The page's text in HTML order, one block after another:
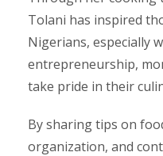
Tolani has inspired
Nigerians, especially
entrepreneurship,
take pride in their
By sharing tips on
organization, and